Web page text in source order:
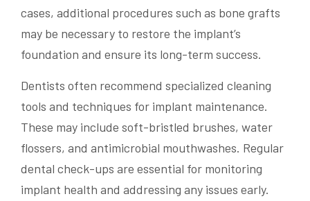
cases, additional procedures such as bone grafts
may be necessary to restore the implant’s
foundation and ensure its long-term success.
Dentists often recommend specialized cleaning
tools and techniques for implant maintenance.
These may include soft-bristled brushes, water
flossers, and antimicrobial mouthwashes. Regular
dental check-ups are essential for monitoring
implant health and addressing any issues early.